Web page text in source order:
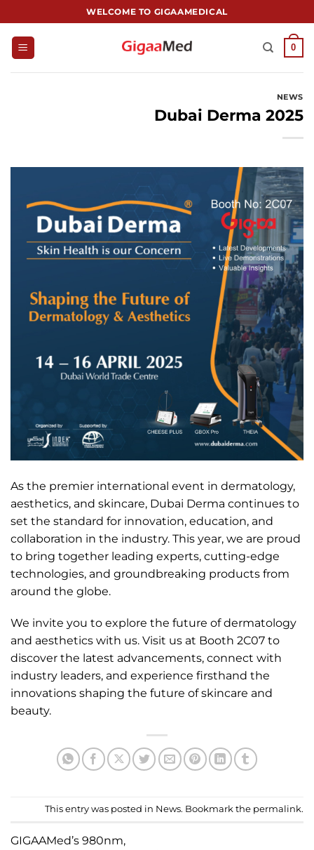
到
WELCOME TO GIGAAMEDICAL
0
NEWS
Dubai Derma 2025
As the premier international event in dermatology,
aesthetics, and skincare, Dubai Derma continues to
set the standard for innovation, education, and
collaboration in the industry. This year, we are proud
to bring together leading experts, cutting-edge
technologies, and groundbreaking products from
around the globe.
We invite you to explore the future of dermatology
and aesthetics with us. Visit us at Booth 2C07 to
discover the latest advancements, connect with
industry leaders, and experience firsthand the
innovations shaping the future of skincare and
beauty.
This entry was posted in News. Bookmark the permalink.
GIGAAMed’s 980nm,